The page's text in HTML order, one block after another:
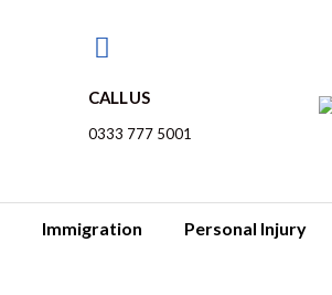
CALL US
0333 777 5001
Immigration Personal Injury